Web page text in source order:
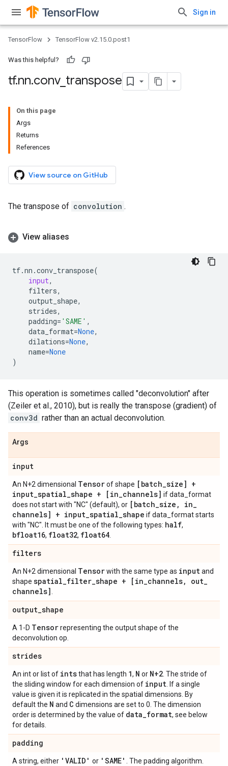
Sign in
TensorFlow TensorFlow v2.15.0.post1
Was this helpful?
tf.nn.conv_ transpose
On this page
Args
Returns
References
View source on GitHub
The transpose of convolution .
View aliases
tf.nn .conv_transpose(
input,
filters,
output_shape,
strides,
padding= 'SAME' ,
data_format=None,
dilations=None,
name=None
)
This operation is sometimes called "deconvolution" after
(Zeiler et al., 2010), but is really the transpose (gradient) of
conv3d rather than an actual deconvolution.
Args
input
An N+2 dimensional Tensorof shape [batch_size] +
input_spatial_shape + [in_channels] if data_format
does not start with "NC" (default), or [batch_size , in_
channels] + input_spatial_shape if data_format starts
with "NC". It must be one of the following types: half,
bfloat16, float32, float64
filters
An N+2 dimensional Tensorwith the same type as inputand
shape spatial_filter_shape + [in_channels, out_
channels]
output_shape
A 1-D Tensorrepresenting the output shape of the
deconvolution op.
strides
An int or list of intsthat has length 1, N or N+2 . The stride of
the sliding window for each dimension of input . If a single
value is given it is replicated in the spatial dimensions. By
default the N and C dimensions are set to 0. The dimension
order is determined by the value of data_format, see below
for details.
padding
A string, either 'VALID' or 'SAME'
. The padding algorithm.